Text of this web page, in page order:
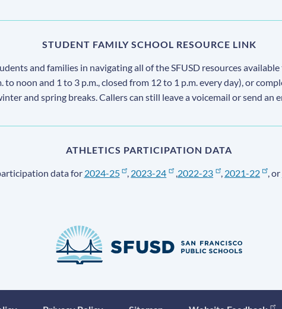
STUDENT FAMILY SCHOOL RESOURCE LINK
and families in navigating all of the SFUSD resources
to noon and 1 to 3 p.m., closed from 12 to 1 p.m. every day), or
and spring breaks. Callers can still leave a voicemail or send an
ATHLETICS PARTICIPATION DATA
data for 2024-25 2023-24 2022-23 , 2021-22 , or